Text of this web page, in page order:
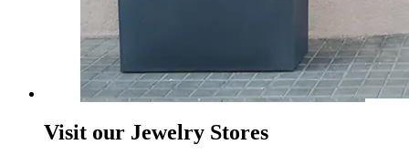
Visit our Jewelry Stores